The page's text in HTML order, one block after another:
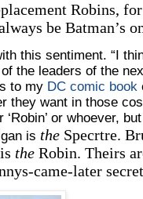
Robins,
be Batman’s
this sentiment. “I
the leaders of the
to my DC comic book
they want in those
‘Robin’ or whoever,
is the Specrtre.
the Robin. Theirs
came-later